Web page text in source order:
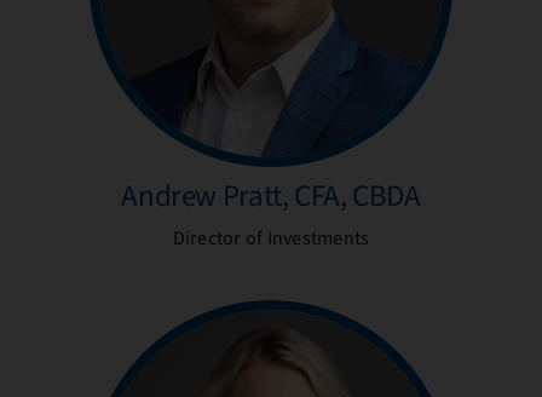
Andrew Pratt, CFA, CBDA
Director of Investments